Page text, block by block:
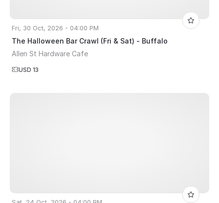
Fri, 30 Oct, 2026 - 04:00 PM
The Halloween Bar Crawl (Fri & Sat) - Buffalo
Allen St Hardware Cafe
USD 13